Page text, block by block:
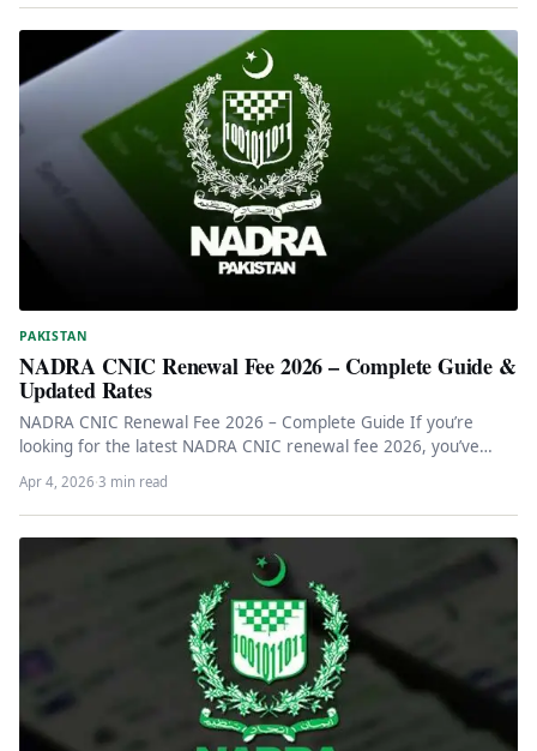
PAKISTAN
NADRA CNIC Renewal Fee 2026 – Complete Guide &
Updated Rates
NADRA CNIC Renewal Fee 2026 – Complete Guide If you’re
looking for the latest NADRA CNIC renewal fee 2026, you’ve…
Apr 4, 2026·3 min read